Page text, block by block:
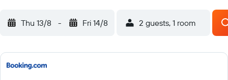
Thu 13/8 - Fri 14/8 2 guests, 1 room